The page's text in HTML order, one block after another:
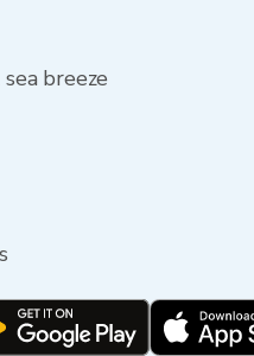
breeze